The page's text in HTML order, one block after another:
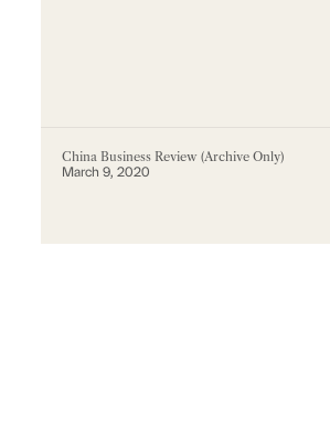
China Business Review (Archive Only)
March 9, 2020